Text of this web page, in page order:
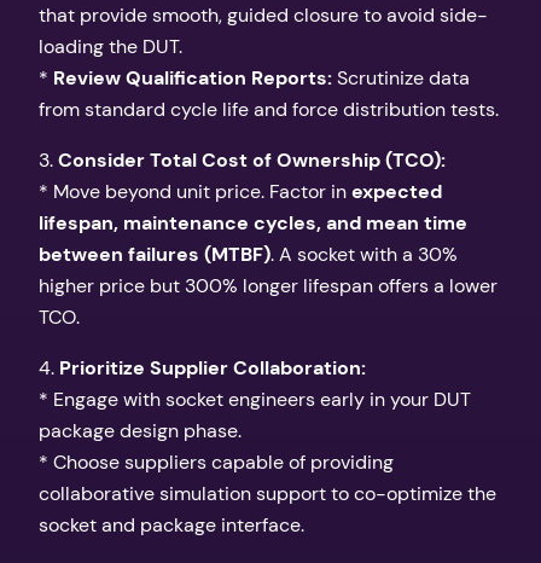
that provide smooth, guided closure to avoid side-
loading the DUT.
* Review Qualification Reports:Scrutinize data
from standard cycle life and force distribution tests.
3.Consider Total Cost of Ownership (TCO):
* Move beyond unit price. Factor inexpected
lifespan, maintenance cycles, and mean time
between failures (MTBF). A socket with a 30%
higher price but 300% longer lifespan offers a lower
TCO.
4. Prioritize Supplier Collaboration:
* Engage with socket engineers early in your DUT
package design phase.
* Choose suppliers capable of providing
collaborative simulation support to co-optimize the
socket and package interface.